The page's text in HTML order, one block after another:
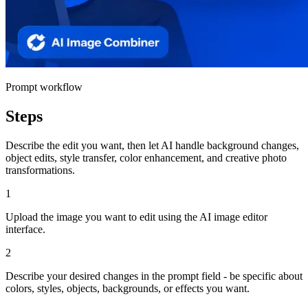
Prompt workflow
Steps
Describe the edit you want, then let AI handle background changes,
object edits, style transfer, color enhancement, and creative photo
transformations.
1
Upload the image you want to edit using the AI image editor
interface.
2
Describe your desired changes in the prompt field - be specific about
colors, styles, objects, backgrounds, or effects you want.